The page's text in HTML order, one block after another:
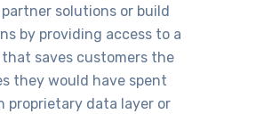
solutions or build
by providing access to a
saves customers the
they would have spent
proprietary data layer or